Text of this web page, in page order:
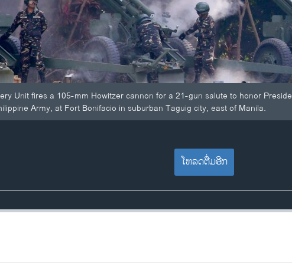
Unit fires a 105-mm Howitzer cannon for a 21-gun salute to honor
Army, at Fort Bonifacio in suburban Taguig city, east of Manila.
ໂຫລດຕື່ມອີກ